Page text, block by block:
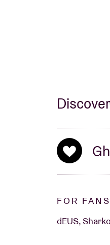
FOR
dEUS,